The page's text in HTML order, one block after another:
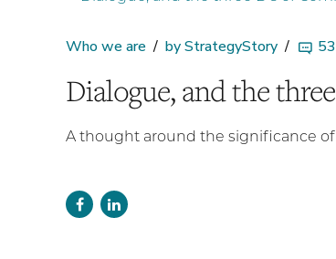
Who we are by StrategyStory 53
Dialogue, and the
A thought around the significance